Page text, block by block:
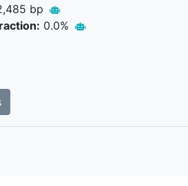
bp
0.0%